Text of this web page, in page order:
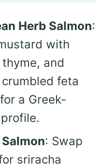
Herb Salmon:
with
and
feta
a Greek-
: Swap
sriracha